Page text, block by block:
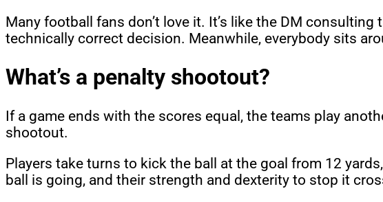
Many football fans don’t love it. It’s like the DM
technically correct decision. Meanwhile, everybody sits
What’s a penalty shootout?
If a game ends with the scores equal, the teams play
shootout.
Players take turns to kick the ball at the goal from 12
ball is going, and their strength and dexterity to stop it